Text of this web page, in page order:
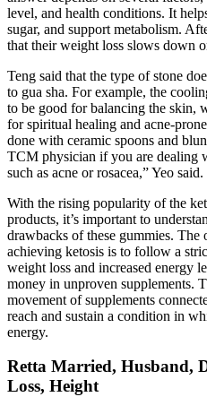
level, and health conditions. It
sugar, and support metabolism.
that their weight loss slows down
Teng said that the type of stone
to gua sha. For example, the
to be good for balancing the skin,
for spiritual healing and acne-
done with ceramic spoons and
TCM physician if you are dealing
such as acne or rosacea,” Yeo said.
With the rising popularity of the
products, it’s important to
drawbacks of these gummies.
achieving ketosis is to follow a
weight loss and increased energy
money in unproven supplements.
movement of supplements
reach and sustain a condition in
energy.
Retta Married, Husband,
Loss, Height